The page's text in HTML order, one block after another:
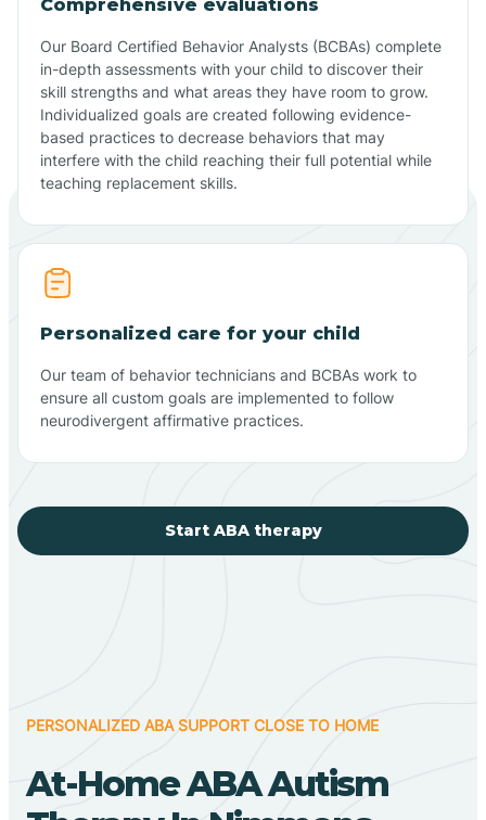
Comprehensive evaluations
Our Board Certified Behavior Analysts (BCBAs) complete
in-depth assessments with your child to discover their
skill strengths and what areas they have room to grow.
Individualized goals are created following evidence-
based practices to decrease behaviors that may
interfere with the child reaching their full potential while
teaching replacement skills.
Personalized care for your child
Our team of behavior technicians and BCBAs work to
ensure all custom goals are implemented to follow
neurodivergent affirmative practices.
Start ABA therapy
PERSONALIZED ABA SUPPORT CLOSE TO HOME
At-Home ABA Autism